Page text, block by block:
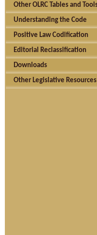
Other OLRC Tables and
Understanding the Code
Positive Law Codification
Editorial Reclassification
Downloads
Other Legislative Resources